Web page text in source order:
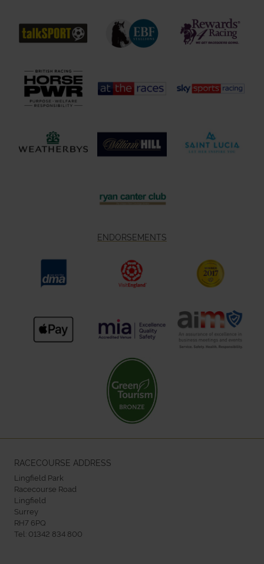
ENDORSEMENTS
RACECOURSE ADDRESS
Lingfield Park
Racecourse Road
Lingfield
Surrey
RH7 6PQ
Tel: 01342 834 800